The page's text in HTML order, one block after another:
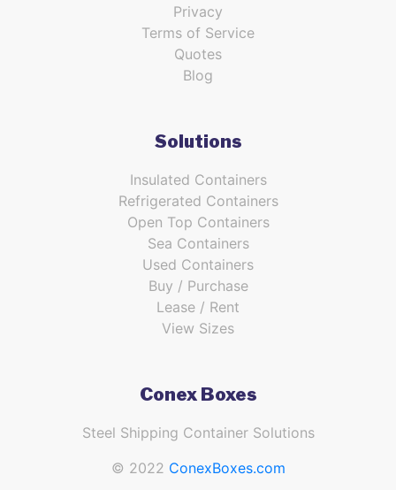
Privacy
Terms of Service
Quotes
Blog
Solutions
Insulated Containers
Refrigerated Containers
Open Top Containers
Sea Containers
Used Containers
Buy / Purchase
Lease / Rent
View Sizes
Conex Boxes
Steel Shipping Container Solutions
© 2022 ConexBoxes.com